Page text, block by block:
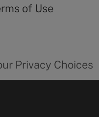
opens
of Use
form
Privacy Choices